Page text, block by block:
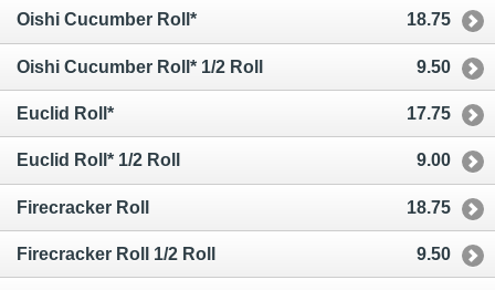
Oishi Cucumber Roll* 18.75
Oishi Cucumber Roll* 1/2 Roll 9.50
Euclid Roll* 17.75
Euclid Roll* 1/2 Roll 9.00
Firecracker Roll 18.75
Firecracker Roll 1/2 Roll 9.50